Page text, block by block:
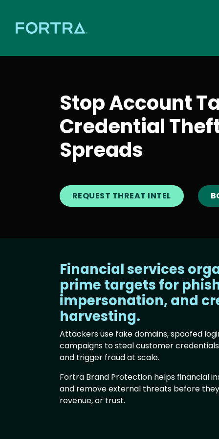
Stop Account
Credential
Spreads
REQUEST THREAT INTEL
Financial services
prime targets for
impersonation, and
harvesting.
Attackers use fake domains, spoofed
campaigns to steal customer
and trigger fraud at scale.
Fortra Brand Protection helps financial
and remove external threats before
revenue, or trust.